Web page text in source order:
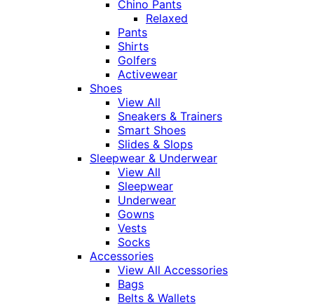
Chino Pants
Relaxed
Pants
Shirts
Golfers
Activewear
Shoes
View All
Sneakers & Trainers
Smart Shoes
Slides & Slops
Sleepwear & Underwear
View All
Sleepwear
Underwear
Gowns
Vests
Socks
Accessories
View All Accessories
Bags
Belts & Wallets